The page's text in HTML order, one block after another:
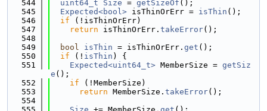
  544
uint64_t Size = getSizeOf ();
  545
Expected<bool> isThinOrErr = isThin ();
  546
if (!isThinOrErr)
  547
return isThinOrErr. takeError();
  548
  549
bool isThin = isThinOrErr. get ();
  550
if (! isThin ) {
  551
Expected<uint64_t> MemberSize = getSiz
e ();
  552
if (!MemberSize)
  553
return MemberSize. takeError();
  554